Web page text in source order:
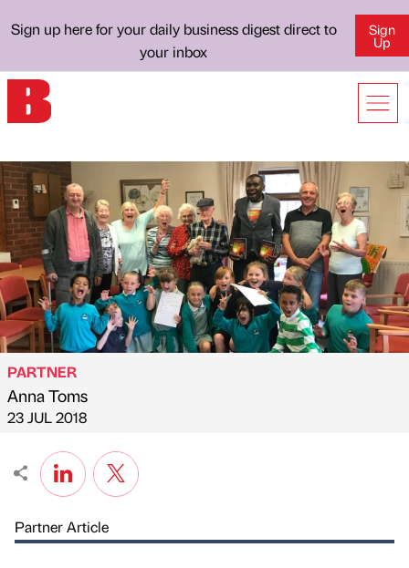
Sign up here for your daily business digest direct to
your inbox
Sign
Up
Published by
PARTNER
Anna Toms
on
23 JUL 2018
Partner Article